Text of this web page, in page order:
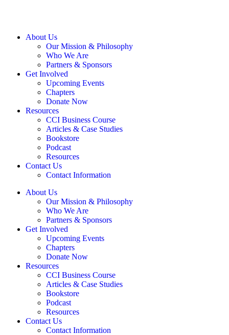
About Us
Our Mission & Philosophy
Who We Are
Partners & Sponsors
Get Involved
Upcoming Events
Chapters
Donate Now
Resources
CCI Business Course
Articles & Case Studies
Bookstore
Podcast
Resources
Contact Us
Contact Information
About Us
Our Mission & Philosophy
Who We Are
Partners & Sponsors
Get Involved
Upcoming Events
Chapters
Donate Now
Resources
CCI Business Course
Articles & Case Studies
Bookstore
Podcast
Resources
Contact Us
Contact Information